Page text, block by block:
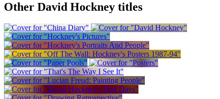
Other David Hockney titles